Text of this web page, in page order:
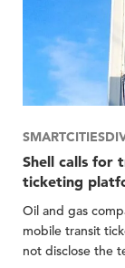
Shell calls for
ticketing
Oil and gas
mobile transit
not disclose the